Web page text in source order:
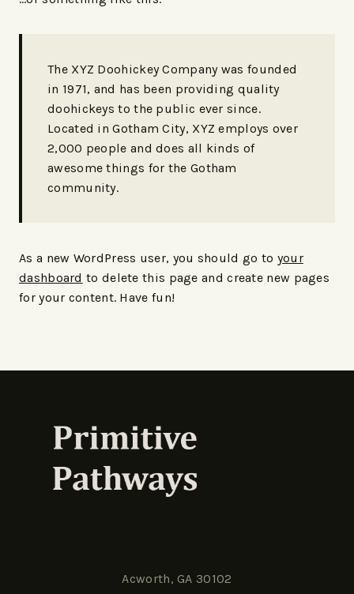
The XYZ Doohickey Company was founded
in 1971, and has been providing quality
doohickeys to the public ever since.
Located in Gotham City, XYZ employs over
2,000 people and does all kinds of
awesome things for the Gotham
community.
As a new WordPress user, you should go to your
dashboard to delete this page and create new pages
for your content. Have fun!
Acworth, GA 30102